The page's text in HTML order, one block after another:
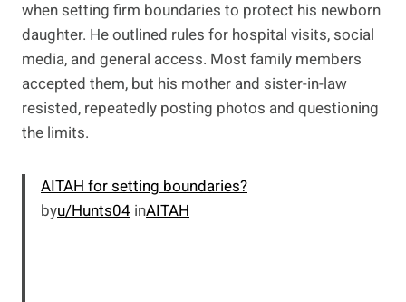
when setting firm boundaries to protect his newborn
daughter. He outlined rules for hospital visits, social
media, and general access. Most family members
accepted them, but his mother and sister-in-law
resisted, repeatedly posting photos and questioning
the limits.
AITAH for setting boundaries?
byu/Hunts04 inAITAH